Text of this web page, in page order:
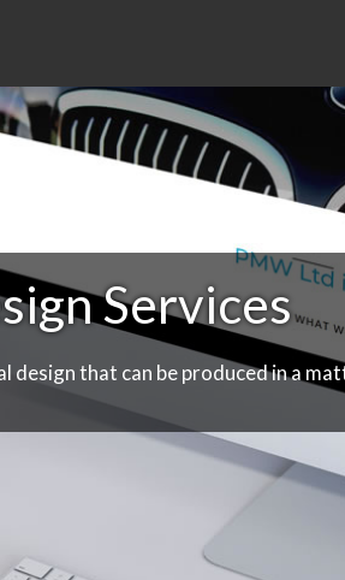
Services
that can be produced in a